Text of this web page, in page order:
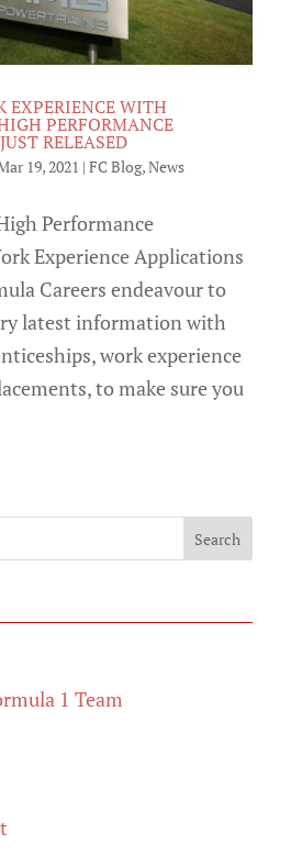
EXPERIENCE WITH
PERFORMANCE
RELEASED
19, 2021 | FC Blog,News
Performance
Experience Applications
Careers endeavour to
latest information with
work experience
to make sure you
Search
1 Team